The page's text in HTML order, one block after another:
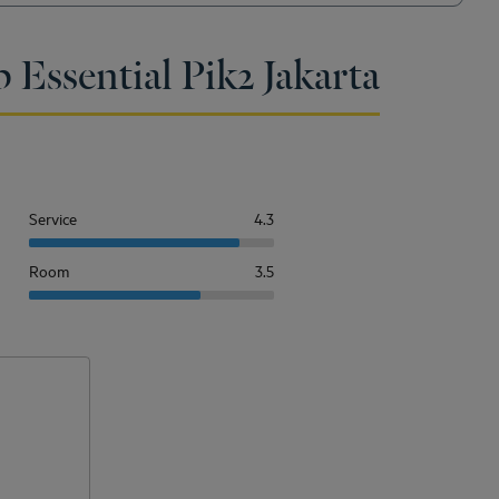
Pik2 Jakarta
Service 4.3
Room 3.5